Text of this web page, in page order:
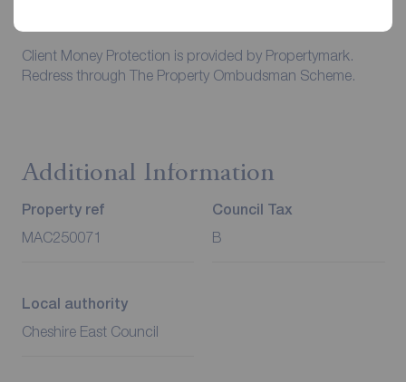
Client Money Protection is provided by Propertymark.
Redress through The Property Ombudsman Scheme.
Additional Information
Property ref
MAC250071
Council Tax
B
Local authority
Cheshire East Council